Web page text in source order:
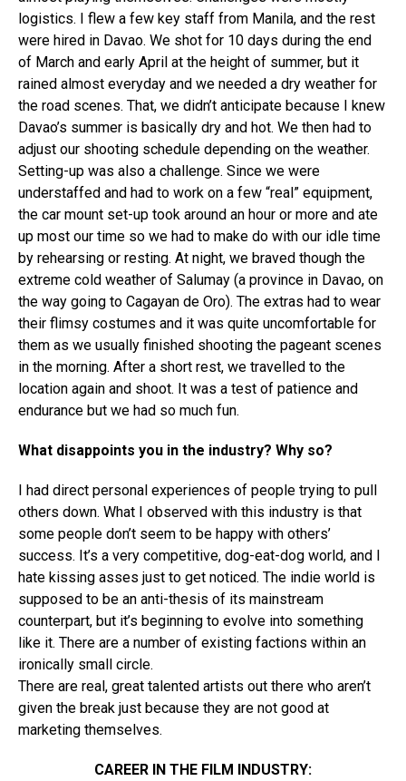
logistics. I flew a few key staff from Manila, and the rest
were hired in Davao. We shot for 10 days during the end
of March and early April at the height of summer, but it
rained almost everyday and we needed a dry weather for
the road scenes. That, we didn’t anticipate because I knew
Davao’s summer is basically dry and hot. We then had to
adjust our shooting schedule depending on the weather.
Setting-up was also a challenge. Since we were
understaffed and had to work on a few “real” equipment,
the car mount set-up took around an hour or more and ate
up most our time so we had to make do with our idle time
by rehearsing or resting. At night, we braved though the
extreme cold weather of Salumay (a province in Davao, on
the way going to Cagayan de Oro). The extras had to wear
their flimsy costumes and it was quite uncomfortable for
them as we usually finished shooting the pageant scenes
in the morning. After a short rest, we travelled to the
location again and shoot. It was a test of patience and
endurance but we had so much fun.
What disappoints you in the industry? Why so?
I had direct personal experiences of people trying to pull
others down. What I observed with this industry is that
some people don’t seem to be happy with others’
success. It’s a very competitive, dog-eat-dog world, and I
hate kissing asses just to get noticed. The indie world is
supposed to be an anti-thesis of its mainstream
counterpart, but it’s beginning to evolve into something
like it. There are a number of existing factions within an
ironically small circle.
There are real, great talented artists out there who aren’t
given the break just because they are not good at
marketing themselves.
CAREER IN THE FILM INDUSTRY: